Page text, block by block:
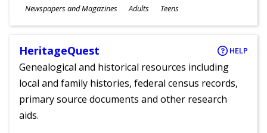
Subjects
Newspapers and Magazines
Ages
Adults Teens
HeritageQuest HELP
Genealogical and historical resources including
local and family histories, federal census records,
primary source documents and other research
aids.